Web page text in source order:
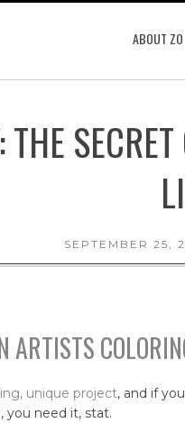
ABOUT ZO
THE
SEPTEMBER 25,
ARTISTS
unique project, and if
you need it, stat.